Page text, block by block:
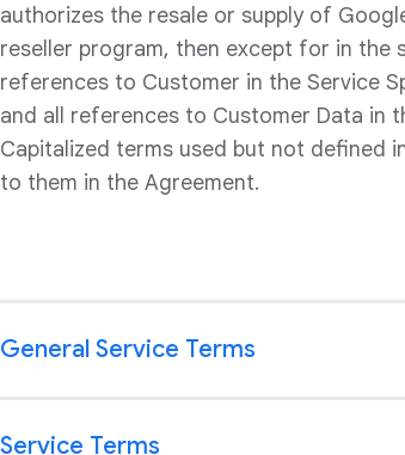
authorizes the resale or supply of
reseller program, then except for in the
references to Customer in the Service
and all references to Customer Data in
Capitalized terms used but not defined
to them in the Agreement.